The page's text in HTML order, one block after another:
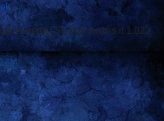
]
words. So that makes it 1,022
AM